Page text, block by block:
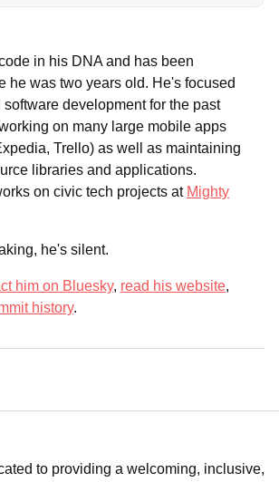
in his DNA and has been
he was two years old. He's focused
development for the past
on many large mobile apps
Trello) as well as maintaining
libraries and applications.
on civic tech projects at Mighty
he's silent.
him on Bluesky, read his website,
history.
to providing a welcoming, inclusive,